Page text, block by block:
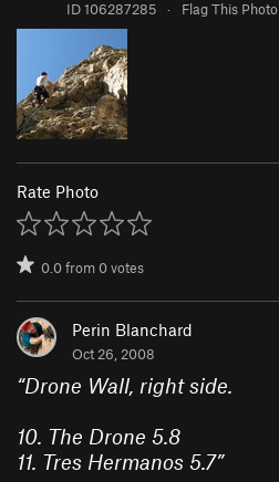
ID 106287285 · Flag This Photo
Rate Photo
0.0from0votes
Perin Blanchard
Oct 26, 2008
“Drone Wall, right side.
10. The Drone 5.8
11. Tres Hermanos 5.7”